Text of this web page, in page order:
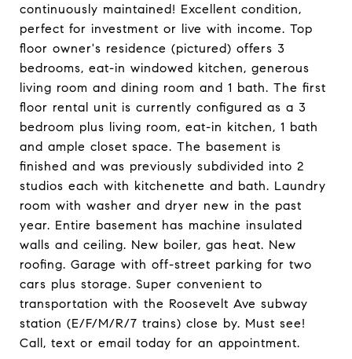
continuously maintained! Excellent condition,
perfect for investment or live with income. Top
floor owner's residence (pictured) offers 3
bedrooms, eat-in windowed kitchen, generous
living room and dining room and 1 bath. The first
floor rental unit is currently configured as a 3
bedroom plus living room, eat-in kitchen, 1 bath
and ample closet space. The basement is
finished and was previously subdivided into 2
studios each with kitchenette and bath. Laundry
room with washer and dryer new in the past
year. Entire basement has machine insulated
walls and ceiling. New boiler, gas heat. New
roofing. Garage with off-street parking for two
cars plus storage. Super convenient to
transportation with the Roosevelt Ave subway
station (E/F/M/R/7 trains) close by. Must see!
Call, text or email today for an appointment.